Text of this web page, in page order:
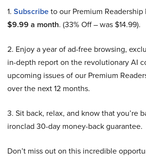
1. Subscribeto our Premium
$9.99 a month. (33% Off – was $14.99).
2. Enjoy a year of ad-free browsing,
in-depth report on the revolutionary AI
upcoming issues of our Premium
over the next 12 months.
3. Sit back, relax, and know that you’re
ironclad 30-day money-back guarantee.
Don’t miss out on this incredible